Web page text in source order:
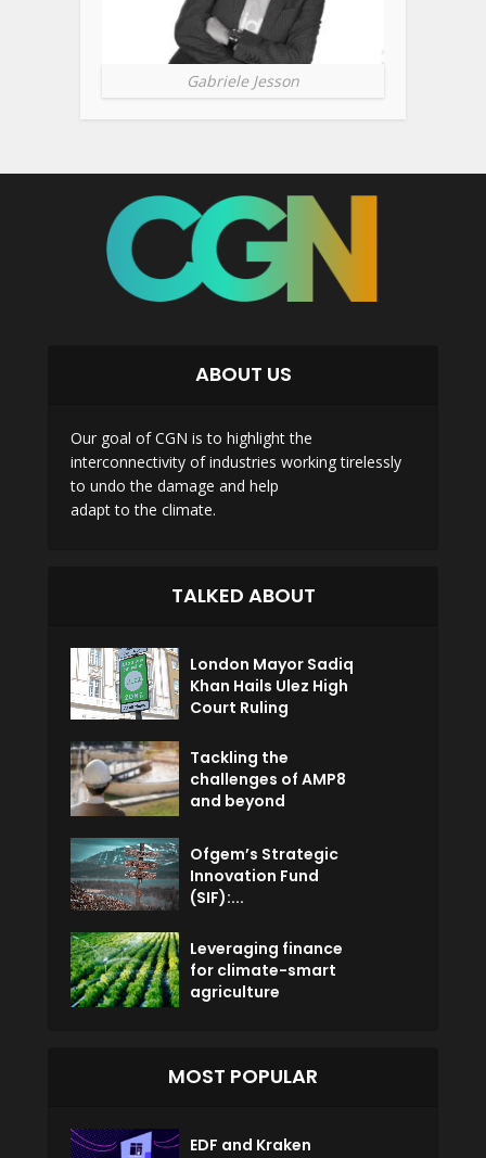
Gabriele Jesson
ABOUT US
Our goal of CGN is to highlight the
interconnectivity of industries working tirelessly
to undo the damage and help
adapt to the climate.
TALKED ABOUT
London Mayor Sadiq
Khan Hails Ulez High
Court Ruling
Tackling the
challenges of AMP8
and beyond
Ofgem’s Strategic
Innovation Fund
(SIF):...
Leveraging finance
for climate-smart
agriculture
MOST POPULAR
EDF and Kraken